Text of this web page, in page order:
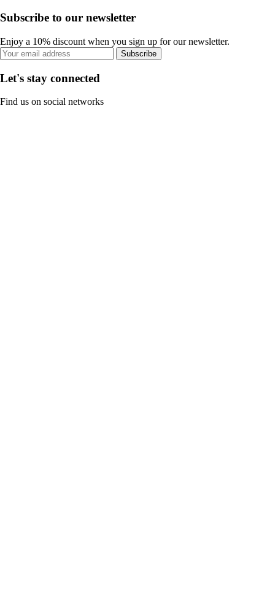
Subscribe to our newsletter
Enjoy a 10% discount when you sign up for our newsletter.
Subscribe
Let's stay connected
Find us on social networks